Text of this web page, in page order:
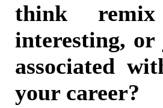
think
interesting,
associated
your career?